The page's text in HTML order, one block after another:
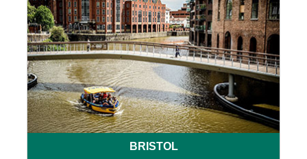
BRISTOL